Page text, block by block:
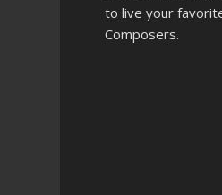
to live your
Composers.